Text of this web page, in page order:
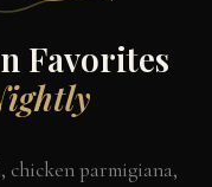
Favorites
chicken parmigiana,